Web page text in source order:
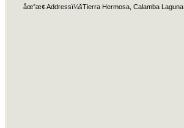
åœ°æ­¢ Addressï¼šTierra Hermosa, Calamba